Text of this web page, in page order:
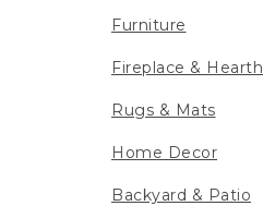
Furniture
Fireplace & Hearth
Rugs & Mats
Home Decor
Backyard & Patio